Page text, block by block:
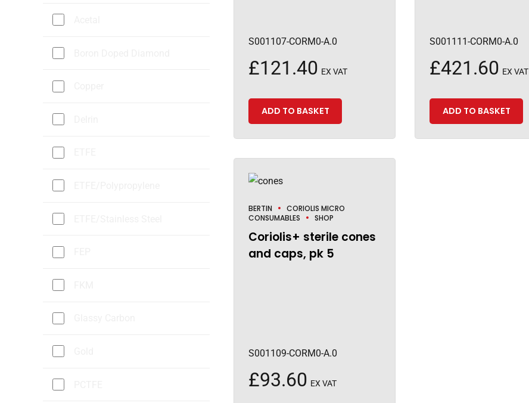
S001107-CORM0-A.0
£121.40 EX VAT
ADD TO BASKET
S001111-CORM0-A.0
£421.60 EX VAT
ADD TO BASKET
BERTIN
CORIOLIS MICRO
CONSUMABLES
SHOP
Coriolis+ sterile cones
and caps, pk 5
S001109-CORM0-A.0
£93.60 EX VAT